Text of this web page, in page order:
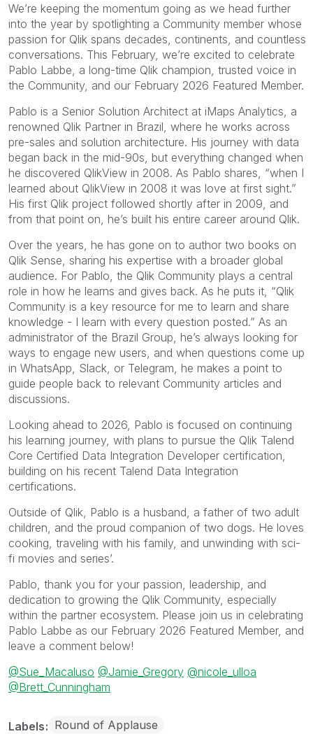
We’re keeping the momentum going as we head further
into the year by spotlighting a Community member whose
passion for Qlik spans decades, continents, and countless
conversations. This February, we’re excited to celebrate
Pablo Labbe, a long-time Qlik champion, trusted voice in
the Community, and our February 2026 Featured Member.
Pablo is a Senior Solution Architect at iMaps Analytics, a
renowned Qlik Partner in Brazil, where he works across
pre-sales and solution architecture. His journey with data
began back in the mid-90s, but everything changed when
he discovered QlikView in 2008. As Pablo shares, “when I
learned about QlikView in 2008 it was love at first sight.”
His first Qlik project followed shortly after in 2009, and
from that point on, he’s built his entire career around Qlik.
Over the years, he has gone on to author two books on
Qlik Sense, sharing his expertise with a broader global
audience. For Pablo, the Qlik Community plays a central
role in how he learns and gives back. As he puts it, “Qlik
Community is a key resource for me to learn and share
knowledge - I learn with every question posted.” As an
administrator of the Brazil Group, he’s always looking for
ways to engage new users, and when questions come up
in WhatsApp, Slack, or Telegram, he makes a point to
guide people back to relevant Community articles and
discussions.
Looking ahead to 2026, Pablo is focused on continuing
his learning journey, with plans to pursue the Qlik Talend
Core Certified Data Integration Developer certification,
building on his recent Talend Data Integration
certifications.
Outside of Qlik, Pablo is a husband, a father of two adult
children, and the proud companion of two dogs. He loves
cooking, traveling with his family, and unwinding with sci-
fi movies and series’.
Pablo, thank you for your passion, leadership, and
dedication to growing the Qlik Community, especially
within the partner ecosystem. Please join us in celebrating
Pablo Labbe as our February 2026 Featured Member, and
leave a comment below!
@Sue_Macaluso @Jamie_Gregory @nicole_ulloa
@Brett_Cunningham
Labels Round of Applause